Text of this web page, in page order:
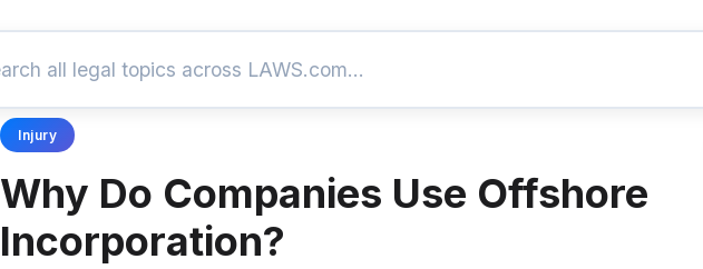
Injury
Why Do Companies Use Offshore
Incorporation?